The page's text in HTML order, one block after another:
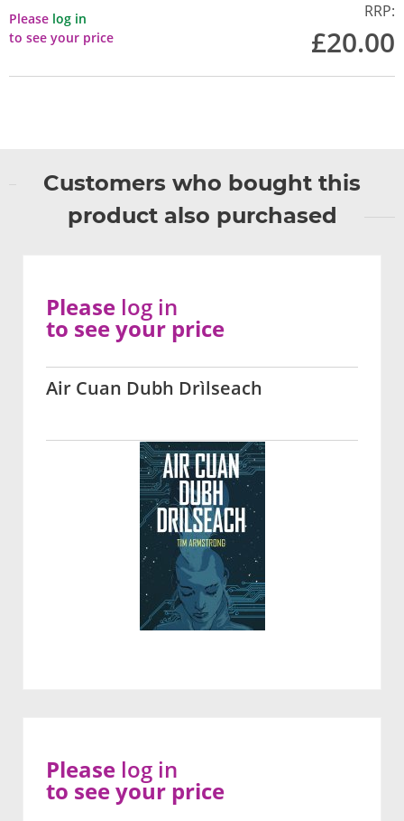
Please log in
to see your price
RRP:
£20.00
Customers who bought this
product also purchased
Air Cuan Dubh Drìlseach
Please log in
to see your price
Please log in
to see your price